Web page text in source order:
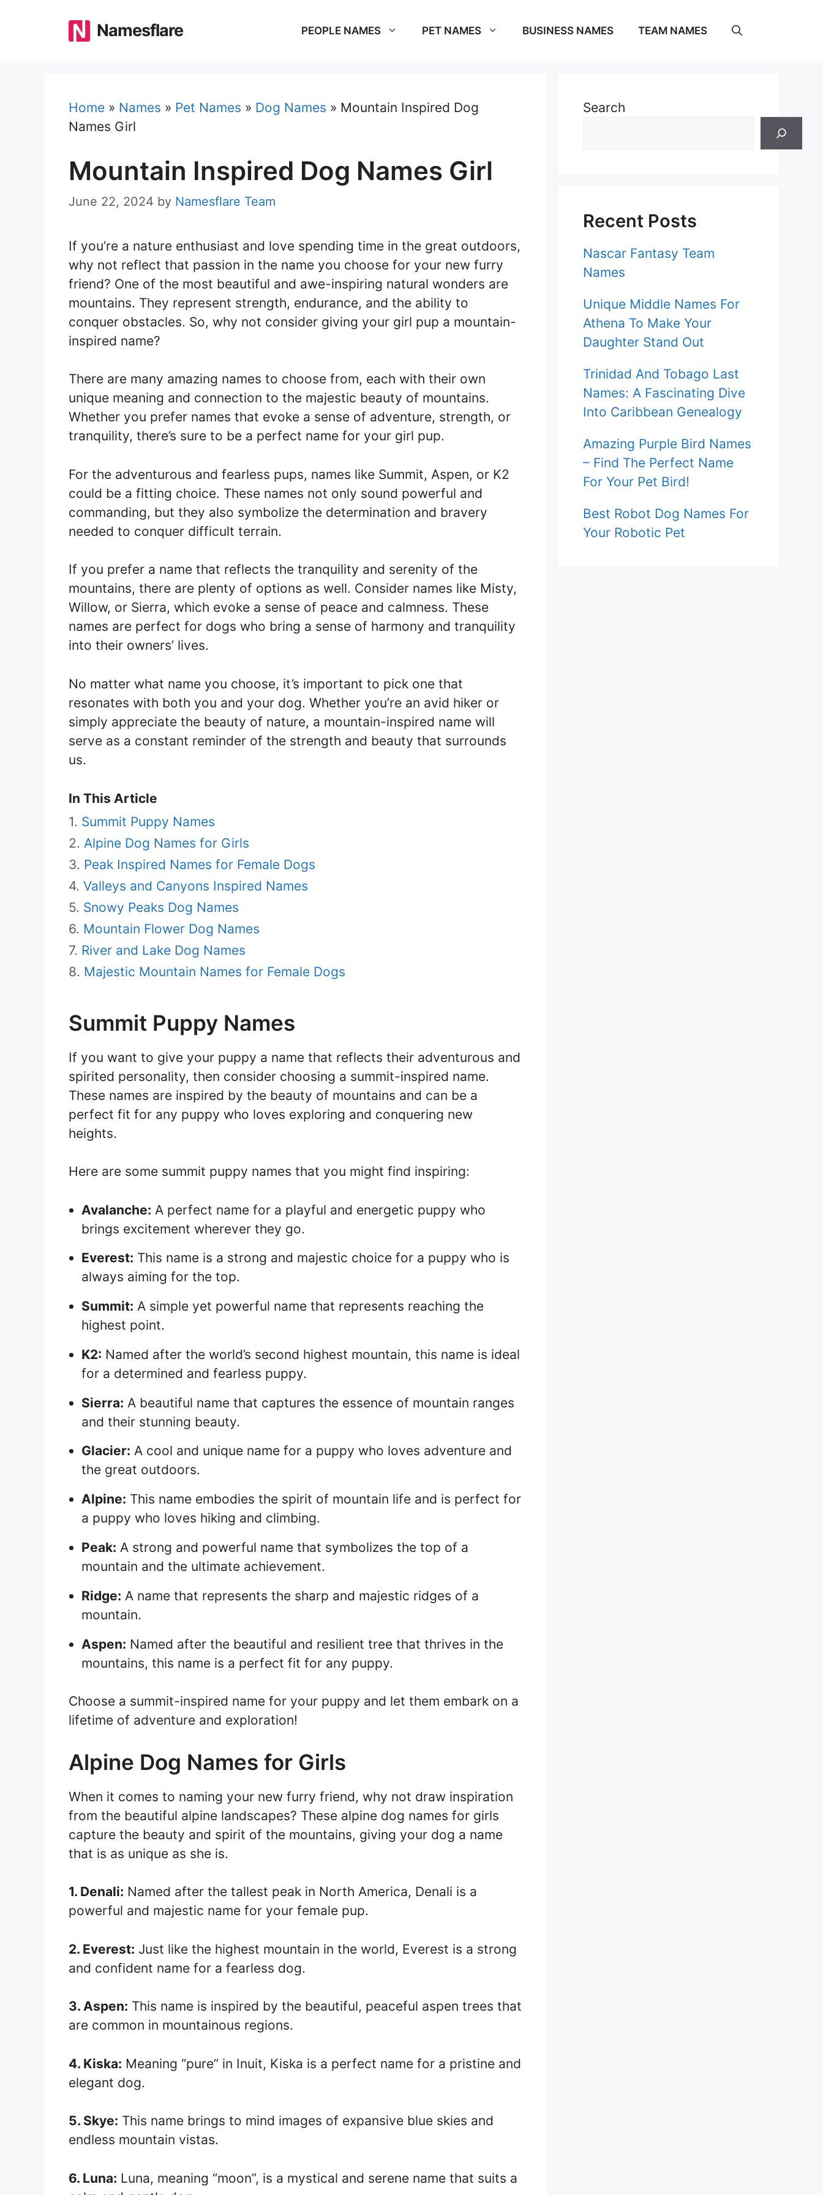
Namesflare PEOPLE NAMES PET NAMES BUSINESS NAMES TEAM NAMES
Home » Names » Pet Names » Dog Names » Mountain Inspired Dog
Names Girl
Mountain Inspired Dog Names Girl
June 22, 2024 by Namesflare Team
If you’re a nature enthusiast and love spending time in the great outdoors,
why not reflect that passion in the name you choose for your new furry
friend? One of the most beautiful and awe-inspiring natural wonders are
mountains. They represent strength, endurance, and the ability to
conquer obstacles. So, why not consider giving your girl pup a mountain-
inspired name?
There are many amazing names to choose from, each with their own
unique meaning and connection to the majestic beauty of mountains.
Whether you prefer names that evoke a sense of adventure, strength, or
tranquility, there’s sure to be a perfect name for your girl pup.
For the adventurous and fearless pups, names like Summit, Aspen, or K2
could be a fitting choice. These names not only sound powerful and
commanding, but they also symbolize the determination and bravery
needed to conquer difficult terrain.
If you prefer a name that reflects the tranquility and serenity of the
mountains, there are plenty of options as well. Consider names like Misty,
Willow, or Sierra, which evoke a sense of peace and calmness. These
names are perfect for dogs who bring a sense of harmony and tranquility
into their owners’ lives.
No matter what name you choose, it’s important to pick one that
resonates with both you and your dog. Whether you’re an avid hiker or
simply appreciate the beauty of nature, a mountain-inspired name will
serve as a constant reminder of the strength and beauty that surrounds
us.
In This Article
Summit Puppy Names
Alpine Dog Names for Girls
Peak Inspired Names for Female Dogs
Valleys and Canyons Inspired Names
Snowy Peaks Dog Names
Mountain Flower Dog Names
River and Lake Dog Names
Majestic Mountain Names for Female Dogs
Summit Puppy Names
If you want to give your puppy a name that reflects their adventurous and
spirited personality, then consider choosing a summit-inspired name.
These names are inspired by the beauty of mountains and can be a
perfect fit for any puppy who loves exploring and conquering new
heights.
Here are some summit puppy names that you might find inspiring:
Avalanche: A perfect name for a playful and energetic puppy who
brings excitement wherever they go.
Everest: This name is a strong and majestic choice for a puppy who is
always aiming for the top.
Summit: A simple yet powerful name that represents reaching the
highest point.
K2: Named after the world’s second highest mountain, this name is ideal
for a determined and fearless puppy.
Sierra: A beautiful name that captures the essence of mountain ranges
and their stunning beauty.
Glacier: A cool and unique name for a puppy who loves adventure and
the great outdoors.
Alpine: This name embodies the spirit of mountain life and is perfect for
a puppy who loves hiking and climbing.
Peak: A strong and powerful name that symbolizes the top of a
mountain and the ultimate achievement.
Ridge: A name that represents the sharp and majestic ridges of a
mountain.
Aspen: Named after the beautiful and resilient tree that thrives in the
mountains, this name is a perfect fit for any puppy.
Choose a summit-inspired name for your puppy and let them embark on a
lifetime of adventure and exploration!
Alpine Dog Names for Girls
When it comes to naming your new furry friend, why not draw inspiration
from the beautiful alpine landscapes? These alpine dog names for girls
capture the beauty and spirit of the mountains, giving your dog a name
that is as unique as she is.
1. Denali: Named after the tallest peak in North America, Denali is a
powerful and majestic name for your female pup.
2. Everest: Just like the highest mountain in the world, Everest is a strong
and confident name for a fearless dog.
3. Aspen: This name is inspired by the beautiful, peaceful aspen trees that
are common in mountainous regions.
4. Kiska: Meaning “pure” in Inuit, Kiska is a perfect name for a pristine and
elegant dog.
5. Skye: This name brings to mind images of expansive blue skies and
endless mountain vistas.
6. Luna: Luna, meaning “moon”, is a mystical and serene name that suits a
Search
Recent Posts
Nascar Fantasy Team
Names
Unique Middle Names For
Athena To Make Your
Daughter Stand Out
Trinidad And Tobago Last
Names: A Fascinating Dive
Into Caribbean Genealogy
Amazing Purple Bird Names
– Find The Perfect Name
For Your Pet Bird!
Best Robot Dog Names For
Your Robotic Pet